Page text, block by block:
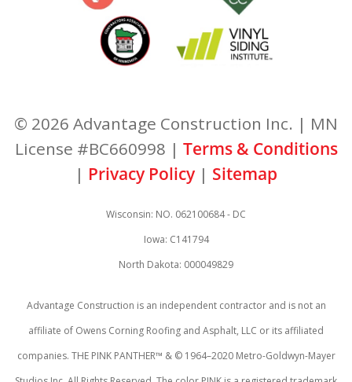
© 2026 Advantage Construction Inc. | MN
License #BC660998 | Terms & Conditions
| Privacy Policy | Sitemap
Wisconsin: NO. 062100684 - DC
Iowa: C141794
North Dakota: 000049829
Advantage Construction is an independent contractor and is not an
affiliate of Owens Corning Roofing and Asphalt, LLC or its affiliated
companies. THE PINK PANTHER™ & © 1964–2020 Metro-Goldwyn-Mayer